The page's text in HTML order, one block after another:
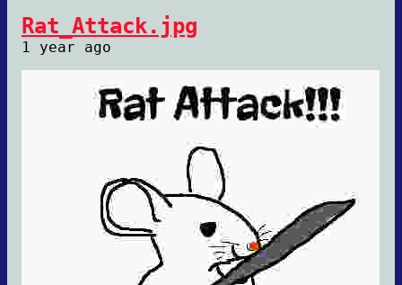
Rat_Attack.jpg
1 year ago